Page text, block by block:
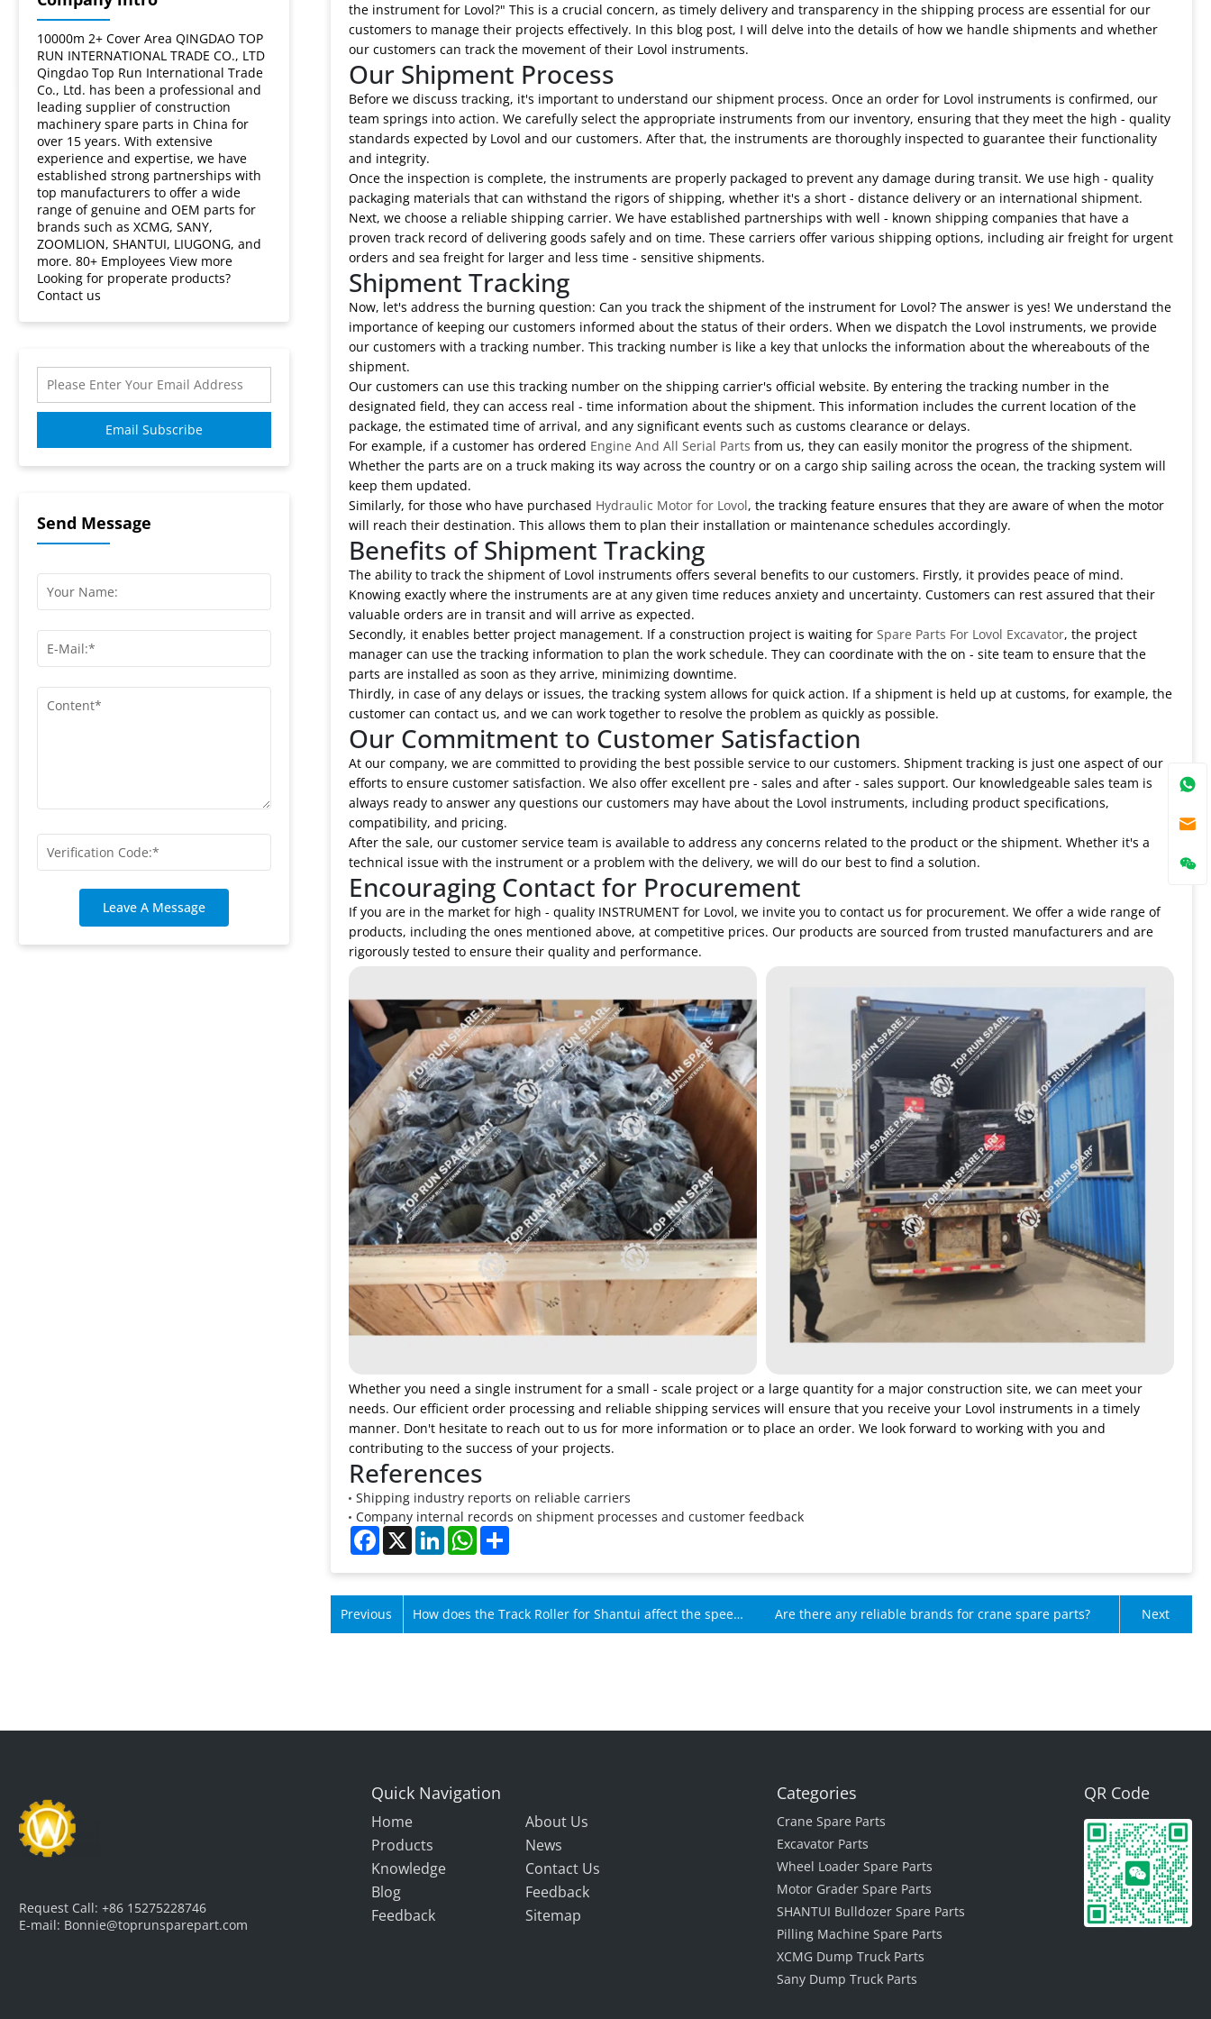
10000m 2+ Cover Area QINGDAO TOP
RUN INTERNATIONAL TRADE CO., LTD
Qingdao Top Run International Trade
Co., Ltd. has been a professional and
leading supplier of construction
machinery spare parts in China for
over 15 years. With extensive
experience and expertise, we have
established strong partnerships with
top manufacturers to offer a wide
range of genuine and OEM parts for
brands such as XCMG, SANY,
ZOOMLION, SHANTUI, LIUGONG, and
more. 80+ Employees View more
Looking for properate products?
Contact us
Email Subscribe
Send Message
Leave A Message
the instrument for Lovol?" This is a crucial concern, as timely delivery and transparency in the shipping process are essential for our
customers to manage their projects effectively. In this blog post, I will delve into the details of how we handle shipments and whether
our customers can track the movement of their Lovol instruments.
Our Shipment Process
Before we discuss tracking, it's important to understand our shipment process. Once an order for Lovol instruments is confirmed, our
team springs into action. We carefully select the appropriate instruments from our inventory, ensuring that they meet the high - quality
standards expected by Lovol and our customers. After that, the instruments are thoroughly inspected to guarantee their functionality
and integrity.
Once the inspection is complete, the instruments are properly packaged to prevent any damage during transit. We use high - quality
packaging materials that can withstand the rigors of shipping, whether it's a short - distance delivery or an international shipment.
Next, we choose a reliable shipping carrier. We have established partnerships with well - known shipping companies that have a
proven track record of delivering goods safely and on time. These carriers offer various shipping options, including air freight for urgent
orders and sea freight for larger and less time - sensitive shipments.
Shipment Tracking
Now, let's address the burning question: Can you track the shipment of the instrument for Lovol? The answer is yes! We understand the
importance of keeping our customers informed about the status of their orders. When we dispatch the Lovol instruments, we provide
our customers with a tracking number. This tracking number is like a key that unlocks the information about the whereabouts of the
shipment.
Our customers can use this tracking number on the shipping carrier's official website. By entering the tracking number in the
designated field, they can access real - time information about the shipment. This information includes the current location of the
package, the estimated time of arrival, and any significant events such as customs clearance or delays.
For example, if a customer has ordered Engine And All Serial Parts from us, they can easily monitor the progress of the shipment.
Whether the parts are on a truck making its way across the country or on a cargo ship sailing across the ocean, the tracking system will
keep them updated.
Similarly, for those who have purchased Hydraulic Motor for Lovol, the tracking feature ensures that they are aware of when the motor
will reach their destination. This allows them to plan their installation or maintenance schedules accordingly.
Benefits of Shipment Tracking
The ability to track the shipment of Lovol instruments offers several benefits to our customers. Firstly, it provides peace of mind.
Knowing exactly where the instruments are at any given time reduces anxiety and uncertainty. Customers can rest assured that their
valuable orders are in transit and will arrive as expected.
Secondly, it enables better project management. If a construction project is waiting for Spare Parts For Lovol Excavator, the project
manager can use the tracking information to plan the work schedule. They can coordinate with the on - site team to ensure that the
parts are installed as soon as they arrive, minimizing downtime.
Thirdly, in case of any delays or issues, the tracking system allows for quick action. If a shipment is held up at customs, for example, the
customer can contact us, and we can work together to resolve the problem as quickly as possible.
Our Commitment to Customer Satisfaction
At our company, we are committed to providing the best possible service to our customers. Shipment tracking is just one aspect of our
efforts to ensure customer satisfaction. We also offer excellent pre - sales and after - sales support. Our knowledgeable sales team is
always ready to answer any questions our customers may have about the Lovol instruments, including product specifications,
compatibility, and pricing.
After the sale, our customer service team is available to address any concerns related to the product or the shipment. Whether it's a
technical issue with the instrument or a problem with the delivery, we will do our best to find a solution.
Encouraging Contact for Procurement
If you are in the market for high - quality INSTRUMENT for Lovol, we invite you to contact us for procurement. We offer a wide range of
products, including the ones mentioned above, at competitive prices. Our products are sourced from trusted manufacturers and are
rigorously tested to ensure their quality and performance.
Whether you need a single instrument for a small - scale project or a large quantity for a major construction site, we can meet your
needs. Our efficient order processing and reliable shipping services will ensure that you receive your Lovol instruments in a timely
manner. Don't hesitate to reach out to us for more information or to place an order. We look forward to working with you and
contributing to the success of your projects.
References
Shipping industry reports on reliable carriers
Company internal records on shipment processes and customer feedback
Facebook
X LinkedInWhatsApp
Share
Previous
How does the Track Roller for Shantui affect the speed
of Shantui machines?
Are there any reliable brands for crane spare parts? Next
Request Call:+86 15275228746
E-mail: Bonnie@toprunsparepart.com
Quick Navigation
Home
About Us
Products
News
Knowledge
Contact Us
Blog
Feedback
Feedback
Sitemap
Categories
Crane Spare Parts
Excavator Parts
Wheel Loader Spare Parts
Motor Grader Spare Parts
SHANTUI Bulldozer Spare Parts
Pilling Machine Spare Parts
XCMG Dump Truck Parts
Sany Dump Truck Parts
QR Code